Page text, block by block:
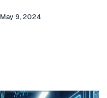
May 9, 2024